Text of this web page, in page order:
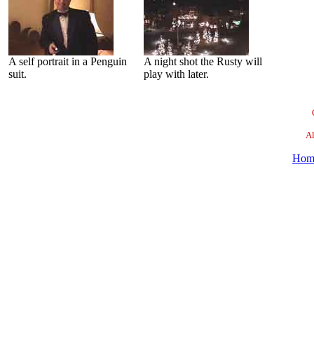
A self portrait in a Penguin
suit.
A night shot the Rusty will
play with later.